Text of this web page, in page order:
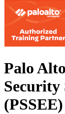
Palo
Security
(PSSEE)